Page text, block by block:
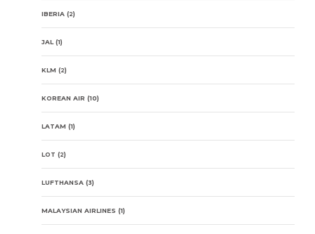
IBERIA (2)
JAL(1)
KLM (2)
KOREAN AIR (10)
LATAM (1)
LOT (2)
LUFTHANSA (3)
MALAYSIAN AIRLINES (1)